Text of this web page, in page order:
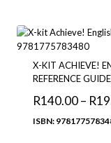
X-KIT ACHIEVE!
REFERENCE
R140.00 – R
ISBN: